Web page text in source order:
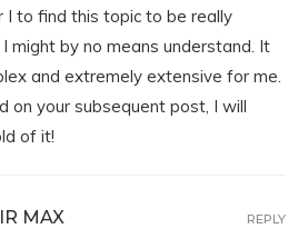
to find this topic to be really
might by no means understand. It
and extremely extensive for me.
on your subsequent post, I will
of it!
MAX REPLY